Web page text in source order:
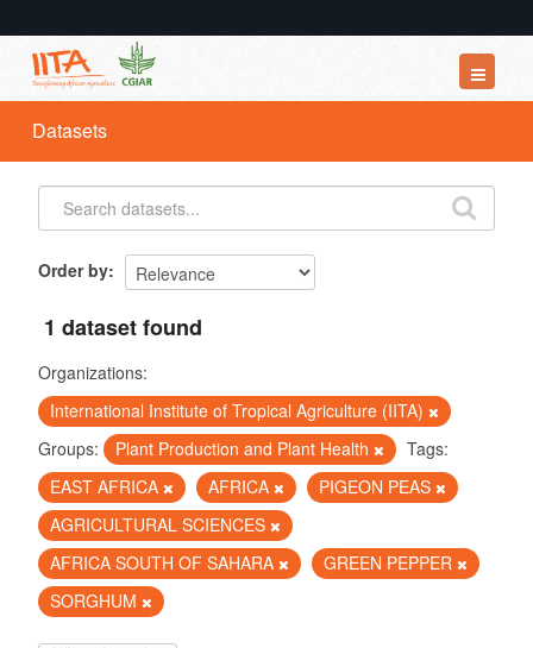
Datasets
Organizations
Groups
Datasets
Order by
1 dataset found
Organizations:
International Institute of Tropical Agriculture (IITA)
Groups:
Plant Production and Plant Health
Tags:
EAST AFRICA
AFRICA
PIGEON PEAS
AGRICULTURAL SCIENCES
AFRICA SOUTH OF SAHARA
GREEN PEPPER
SORGHUM